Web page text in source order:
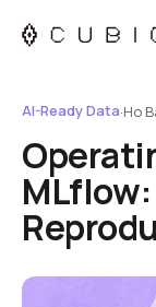
AI-Ready Data·Ho